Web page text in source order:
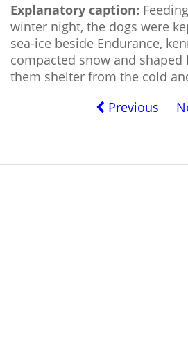
Explanatory caption:
winter night, the dogs were
sea-ice beside Endurance,
compacted snow and
them shelter from the cold
Previous